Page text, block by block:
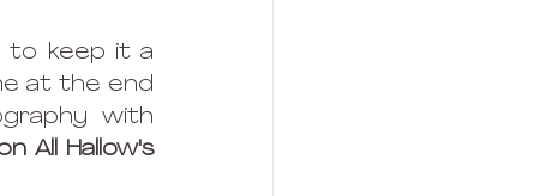
to keep it a
at the end
with
All Hallow's